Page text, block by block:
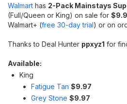
Walmart has 2-Pack Mainstays
(Full/Queen or King) on sale for
Walmart+ (free 30-day trial) or on
Thanks to Deal Hunter ppxyz1 for
Available:
King
Fatigue Tan $9.97
Grey Stone $9.97